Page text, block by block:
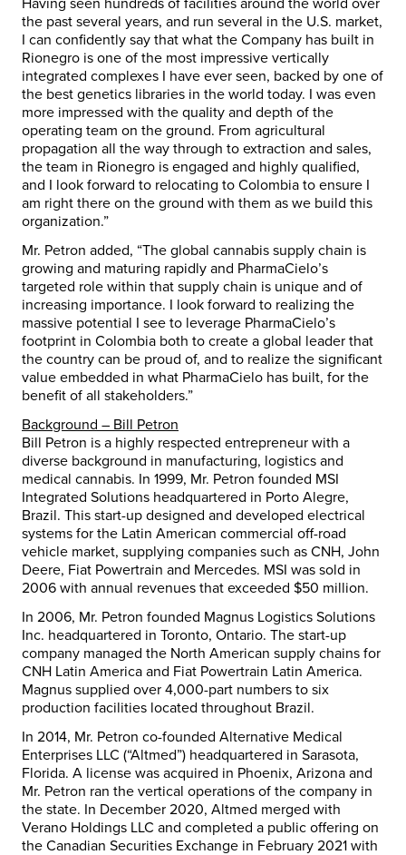
the past several years, and run several in the U.S. market,
I can confidently say that what the Company has built in
Rionegro is one of the most impressive vertically
integrated complexes I have ever seen, backed by one of
the best genetics libraries in the world today. I was even
more impressed with the quality and depth of the
operating team on the ground. From agricultural
propagation all the way through to extraction and sales,
the team in Rionegro is engaged and highly qualified,
and I look forward to relocating to Colombia to ensure I
am right there on the ground with them as we build this
organization.”
Mr. Petron added, “The global cannabis supply chain is
growing and maturing rapidly and PharmaCielo’s
targeted role within that supply chain is unique and of
increasing importance. I look forward to realizing the
massive potential I see to leverage PharmaCielo’s
footprint in Colombia both to create a global leader that
the country can be proud of, and to realize the significant
value embedded in what PharmaCielo has built, for the
benefit of all stakeholders.”
Background – Bill Petron
Bill Petron is a highly respected entrepreneur with a
diverse background in manufacturing, logistics and
medical cannabis. In 1999, Mr. Petron founded MSI
Integrated Solutions headquartered in Porto Alegre,
Brazil. This start-up designed and developed electrical
systems for the Latin American commercial off-road
vehicle market, supplying companies such as CNH, John
Deere, Fiat Powertrain and Mercedes. MSI was sold in
2006 with annual revenues that exceeded $50 million.
In 2006, Mr. Petron founded Magnus Logistics Solutions
Inc. headquartered in Toronto, Ontario. The start-up
company managed the North American supply chains for
CNH Latin America and Fiat Powertrain Latin America.
Magnus supplied over 4,000-part numbers to six
production facilities located throughout Brazil.
In 2014, Mr. Petron co-founded Alternative Medical
Enterprises LLC (“Altmed”) headquartered in Sarasota,
Florida. A license was acquired in Phoenix, Arizona and
Mr. Petron ran the vertical operations of the company in
the state. In December 2020, Altmed merged with
Verano Holdings LLC and completed a public offering on
the Canadian Securities Exchange in February 2021 with